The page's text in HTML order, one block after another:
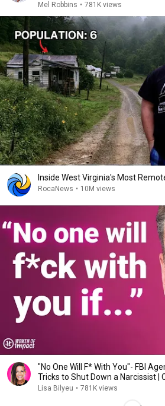
Mel Robbins • 781K views
Inside West Virginia's Most
RocaNews • 10M views
"No One Will F* With You"- FBI
Tricks to Shut Down a Narcissist |
Lisa Bilyeu • 781K views